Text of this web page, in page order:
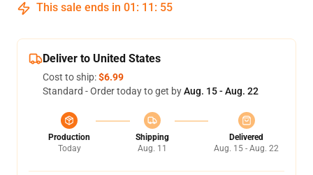
This sale ends in 01 : 11 : 54
Deliver to United States
Cost to ship:$6.99
Standard - Order today to get byAug. 15 - Aug. 22
Production
Today
Shipping
Aug. 11
Delivered
Aug. 15 - Aug. 22